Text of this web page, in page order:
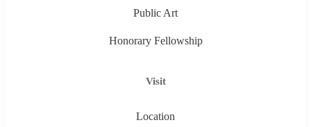
Public Art
Honorary Fellowship
Visit
Location